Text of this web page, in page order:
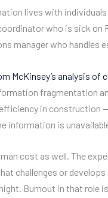
lives with
who is sick on
manager who handles
McKinsey’s analysis
fragmentation
in construction
information is
cost as well. The
challenges or
Burnout in that role